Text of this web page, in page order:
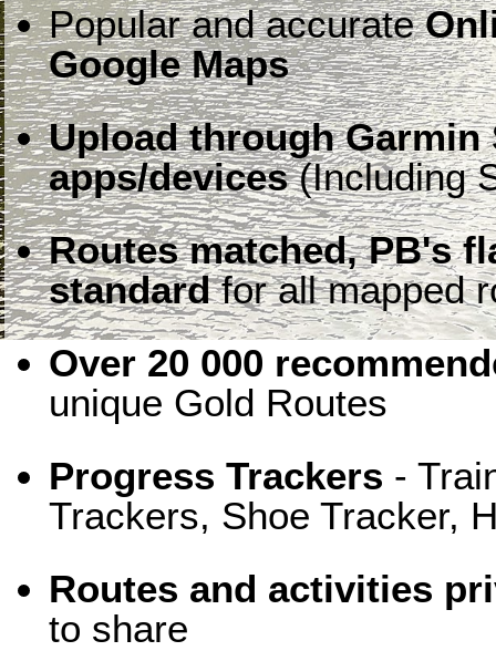
Popular and accurate
Google Maps
Upload through
apps/devices(Including
Routes matched, PB's
standardfor all mapped
Over 20 000
unique Gold Routes
Progress Trackers -
Trackers, Shoe Tracker,
Routes and activities
to share